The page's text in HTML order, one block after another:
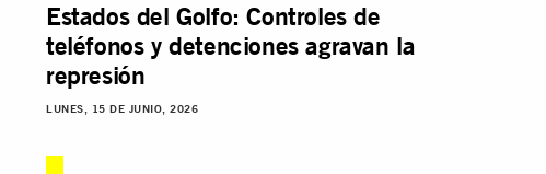
Estados del Golfo: Controles de
teléfonos y detenciones agravan la
represión
LUNES, 15 DE JUNIO, 2026